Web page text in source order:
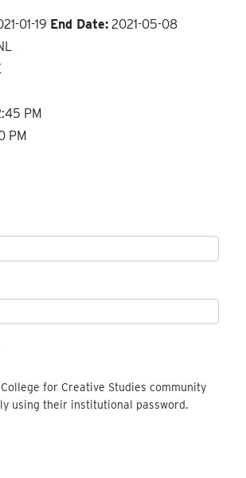
01-19 End Date: 2021-05-08
PM
PM
for Creative Studies community
using their institutional password.